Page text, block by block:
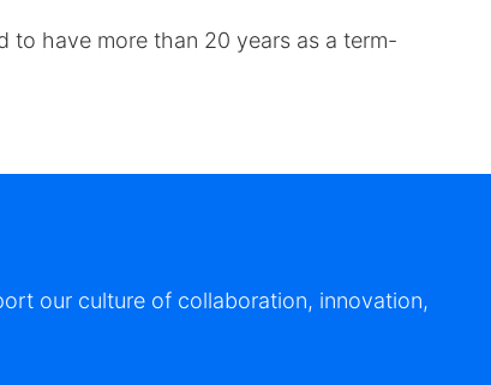
to have more than 20 years as a term-
our culture of collaboration, innovation,